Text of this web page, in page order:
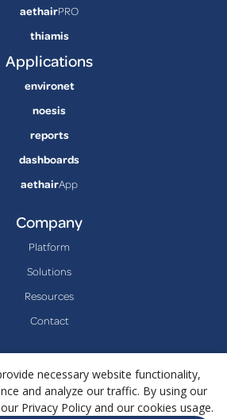
aethairPRO
thiamis
Applications
environet
noesis
reports
dashboards
aethairApp
Company
Platform
Solutions
Resources
Contact
necessary website functionality,
and analyze our traffic. By using our
Privacy Policy and our cookies usage.